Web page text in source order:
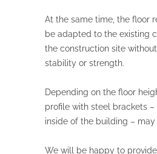
At the same time, the floor
be adapted to the existing
the construction site
stability or strength.
Depending on the floor
profile with steel brackets
inside of the building – may
We will be happy to